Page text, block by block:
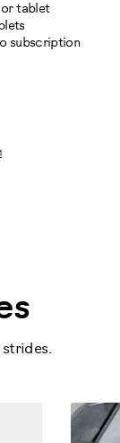
or tablet
subscription
1
strides.